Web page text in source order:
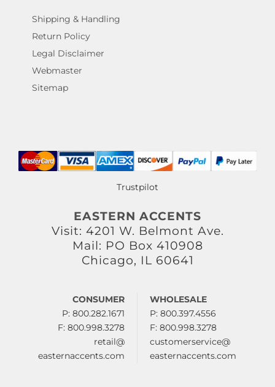
Shipping & Handling
Return Policy
Legal Disclaimer
Webmaster
Sitemap
Trustpilot
EASTERN ACCENTS
Visit: 4201 W. Belmont Ave.
Mail: PO Box 410908
Chicago, IL 60641
CONSUMER
P: 800.282.1671
F: 800.998.3278
retail@
easternaccents.com
WHOLESALE
P: 800.397.4556
F: 800.998.3278
customerservice@
easternaccents.com